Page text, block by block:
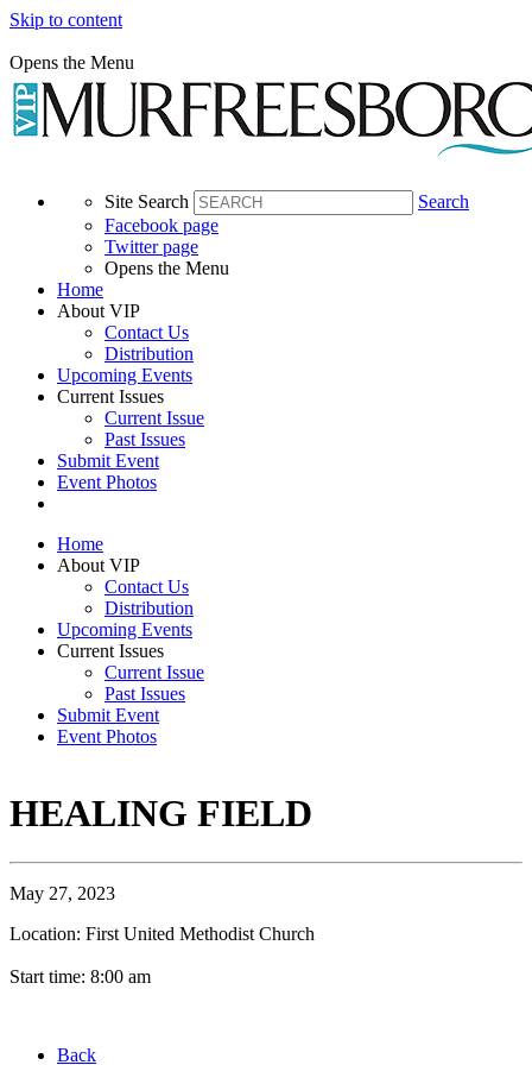
Skip to content
Opens the Menu
Site Search
Search
Facebook page
Twitter page
Opens the Menu
Home
About VIP
Contact Us
Distribution
Upcoming Events
Current Issues
Current Issue
Past Issues
Submit Event
Event Photos
Home
About VIP
Contact Us
Distribution
Upcoming Events
Current Issues
Current Issue
Past Issues
Submit Event
Event Photos
HEALING FIELD
May 27, 2023
Location: First United Methodist Church
Start time: 8:00 am
Back